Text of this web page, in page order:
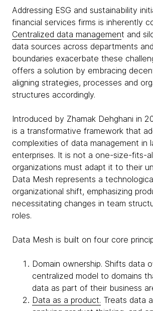
Addressing ESG and sustainability
financial services firms is inherently
Centralized data management and
data sources across departments
boundaries exacerbate these
offers a solution by embracing
aligning strategies, processes and
structures accordingly.
Introduced by Zhamak Dehghani in
is a transformative framework that
complexities of data management in
enterprises. It is not a one-size-fits-
organizations must adapt it to their
Data Mesh represents a
organizational shift, emphasizing
necessitating changes in team
roles.
Data Mesh is built on four core
Domain ownership. Shifts data
centralized model to domains
data as part of their business
Data as a product. Treats data